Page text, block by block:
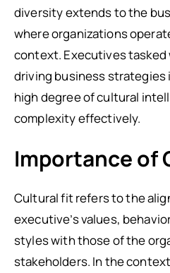
diversity extends to the
where organizations
context. Executives tasked
driving business strategies
high degree of cultural
complexity effectively.
Importance of
Cultural fit refers to the
executive’s values,
styles with those of the
stakeholders. In the